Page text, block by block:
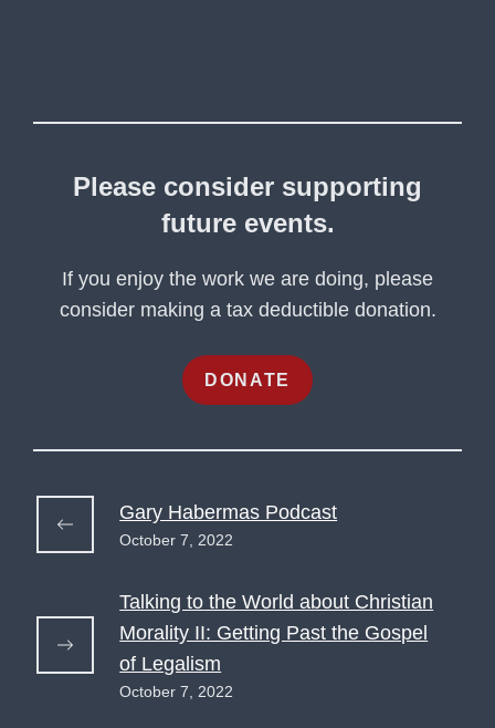
Please consider supporting
future events.
If you enjoy the work we are doing, please
consider making a tax deductible donation.
DONATE
Gary Habermas Podcast
October 7, 2022
Talking to the World about Christian
Morality II: Getting Past the Gospel
of Legalism
October 7, 2022